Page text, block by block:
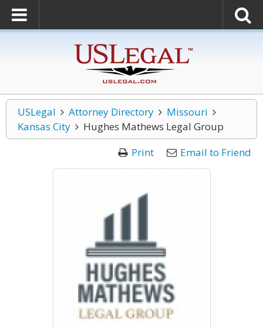
USLegal Attorney Directory
Missouri
Kansas City
Hughes Mathews Legal Group
Print
Email to Friend